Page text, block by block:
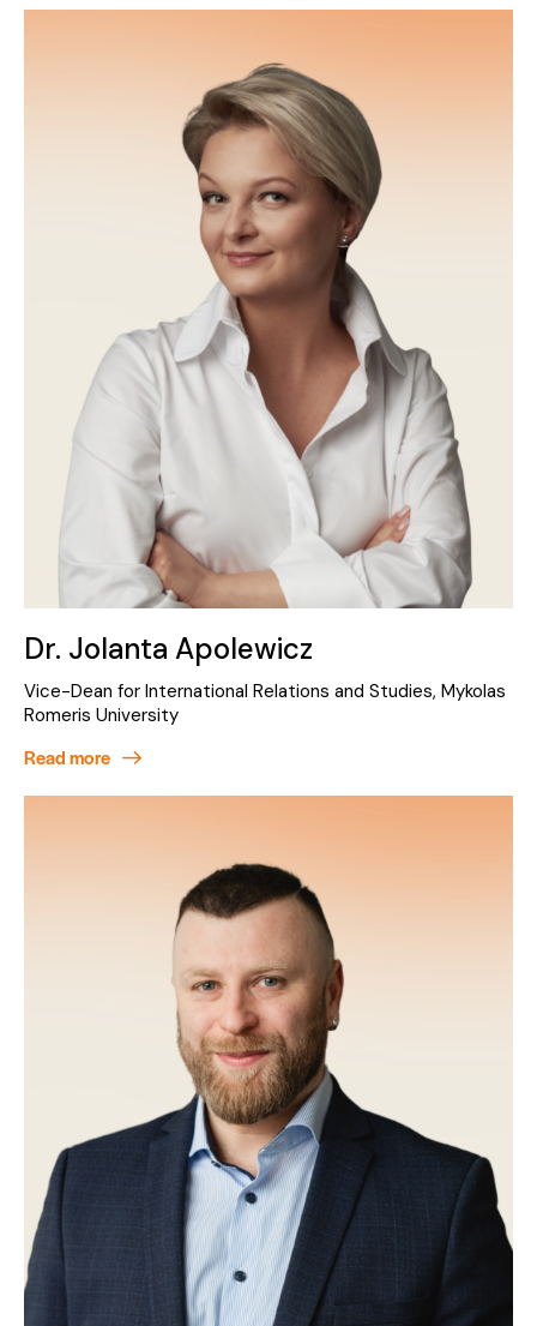
Dr. Jolanta Apolewicz
Vice-Dean for International Relations and Studies, Mykolas
Romeris University
Read more